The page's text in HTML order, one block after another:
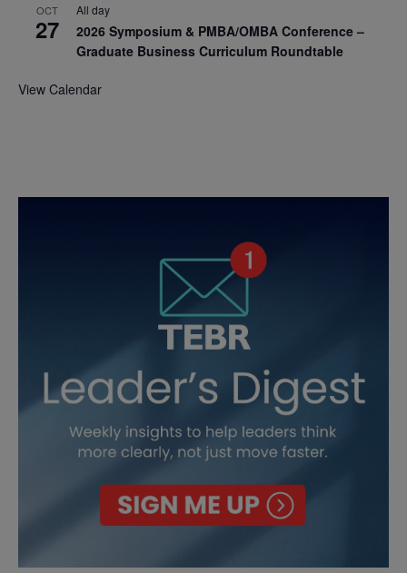
OCT
27
All day
2026 Symposium & PMBA/OMBA Conference –
Graduate Business Curriculum Roundtable
View Calendar